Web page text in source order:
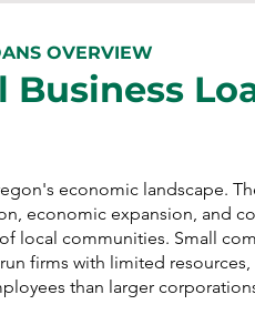
OVERVIEW
Business
economic landscape.
economic expansion, and
local communities. Small
firms with limited
than larger